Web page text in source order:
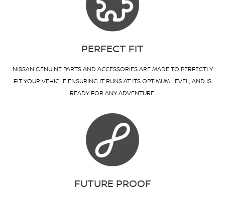
PERFECT FIT
NISSAN GENUINE PARTS AND ACCESSORIES ARE MADE TO PERFECTLY
FIT YOUR VEHICLE ENSURING IT RUNS AT ITS OPTIMUM LEVEL, AND IS
READY FOR ANY ADVENTURE.
FUTURE PROOF